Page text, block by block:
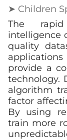
➤ Children
The
intelligence
quality
provide a
technology.
algorithm
factor
By using
train more